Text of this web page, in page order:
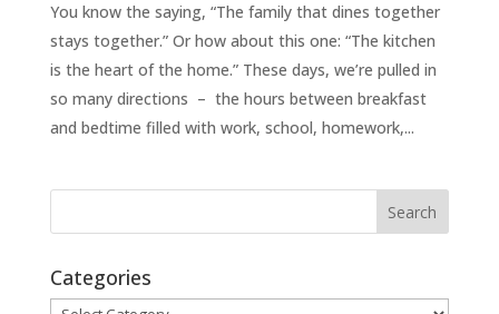
You know the saying, “The family that dines together
stays together.” Or how about this one: “The kitchen
is the heart of the home.” These days, we’re pulled in
so many directions – the hours between breakfast
and bedtime filled with work, school, homework,...
Categories